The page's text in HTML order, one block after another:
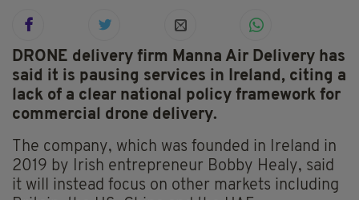
DRONE delivery firm Manna Air Delivery has
said it is pausing services in Ireland, citing a
lack of a clear national policy framework for
commercial drone delivery.
The company, which was founded in Ireland in
2019 by Irish entrepreneur Bobby Healy, said
it will instead focus on other markets including